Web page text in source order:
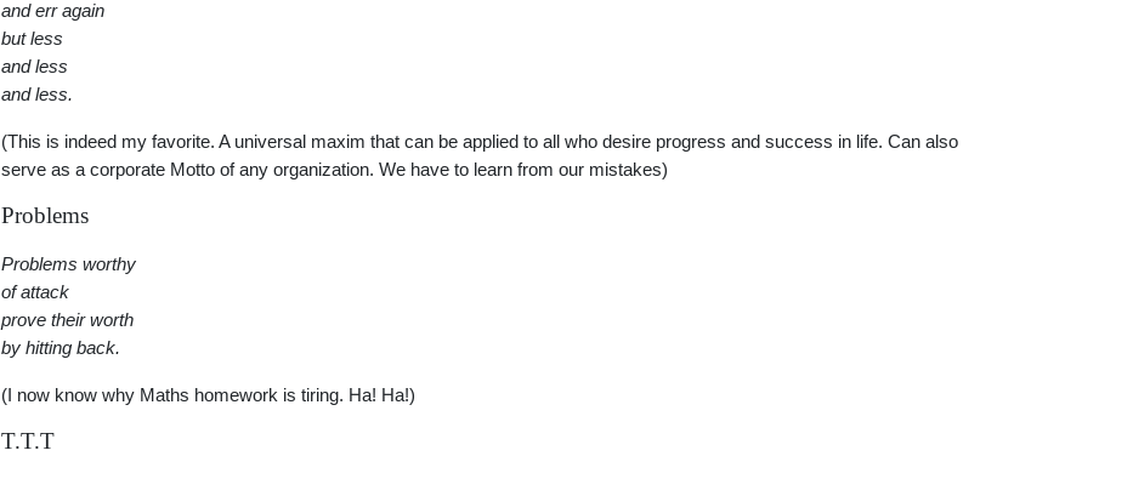
and err again
but less
and less
and less.
(This is indeed my favorite. A universal maxim that can be applied to all who desire progress and success in life. Can also
serve as a corporate Motto of any organization. We have to learn from our mistakes)
Problems
Problems worthy
of attack
prove their worth
by hitting back.
(I now know why Maths homework is tiring. Ha! Ha!)
T.T.T